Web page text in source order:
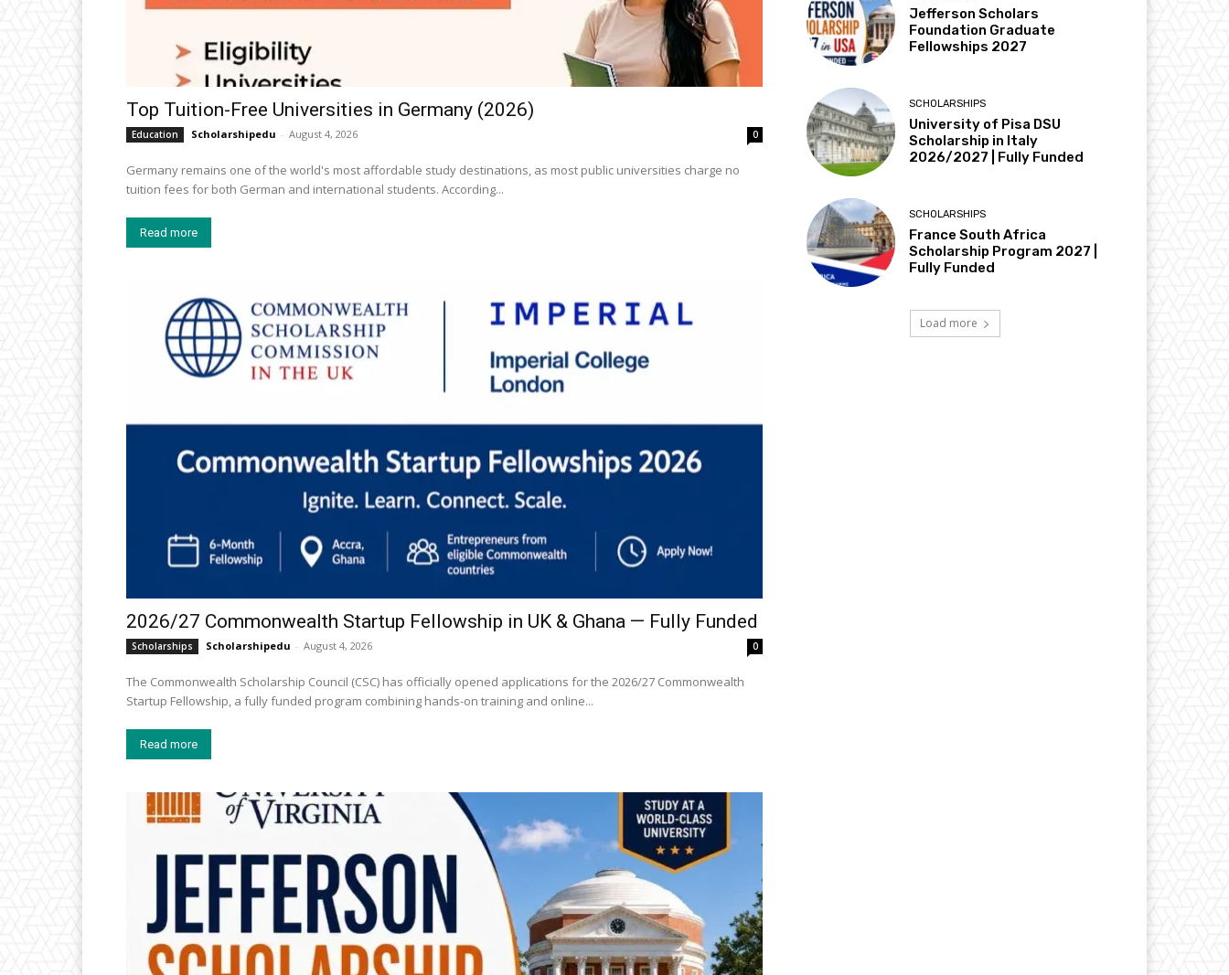
Top Tuition-Free Universities in Germany (2026)
Education Scholarshipedu - August 4, 2026 0
Germany remains one of the world's most affordable study destinations, as most public universities charge no
tuition fees for both German and international students. According...
Read more
2026/27 Commonwealth Startup Fellowship in UK & Ghana — Fully Funded
Scholarships Scholarshipedu - August 4, 2026 0
The Commonwealth Scholarship Council (CSC) has officially opened applications for the 2026/27 Commonwealth
Startup Fellowship, a fully funded program combining hands-on training and online...
Read more
Jefferson Scholars
Foundation Graduate
Fellowships 2027
SCHOLARSHIPS
University of Pisa DSU
Scholarship in Italy
2026/2027 | Fully Funded
SCHOLARSHIPS
France South Africa
Scholarship Program 2027 |
Fully Funded
Load more